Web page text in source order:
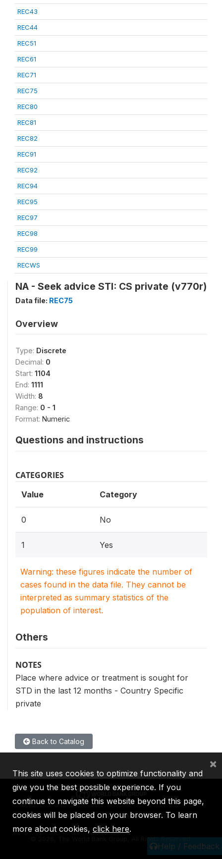
REC43
REC44
REC51
REC61
REC71
REC75
REC80
REC81
REC82
REC91
REC92
REC94
REC95
REC97
REC98
REC99
RECWS
NA - Seek advice STI: CS private (v770r)
Data file: REC75
Overview
Type: Discrete
Decimal: 0
Start: 1104
End: 1111
Width: 8
Range: 0 - 1
Format: Numeric
Questions and instructions
CATEGORIES
Value Category
0 No
1 Yes
Warning: these figures indicate the number of
cases found in the data file. They cannot be
interpreted as summary statistics of the
population of interest.
Others
NOTES
Place where advice or treatment is sought for
STD in the last 12 months - Country Specific
private
Back to Catalog
Help / Feedback
IBRD IDA IFC MIGA ICSID
2026, The World Bank Group, All Rights Reserved.
This site uses cookies to optimize functionality and
give you the best possible experience. If you
continue to navigate this website beyond this page,
cookies will be placed on your browser. To learn
more about cookies, click here.
×